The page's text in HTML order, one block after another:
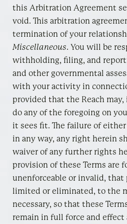
this Arbitration Agreement
void. This arbitration
termination of your
Miscellaneous. You will be
withholding, filing, and
and other governmental
with your activity in
provided that the Reach
do any of the foregoing on
it sees fit. The failure of
in any way, any right herein
waiver of any further rights
provision of these Terms are
unenforceable or invalid,
limited or eliminated, to the
necessary, so that these
remain in full force and effect